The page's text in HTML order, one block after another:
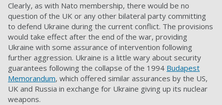
Clearly, as with Nato membership, there would be no
question of the UK or any other bilateral party committing
to defend Ukraine during the current conflict. The provisions
would take effect after the end of the war, providing
Ukraine with some assurance of intervention following
further aggression. Ukraine is a little wary about security
guarantees following the collapse of the 1994 Budapest
Memorandum, which offered similar assurances by the US,
UK and Russia in exchange for Ukraine giving up its nuclear
weapons.